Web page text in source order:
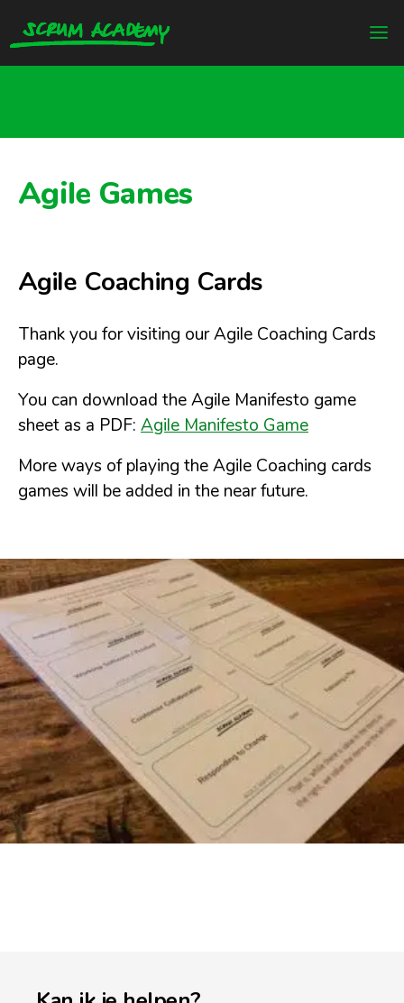
Agile Games
Agile Coaching Cards
Thank you for visiting our Agile Coaching Cards
page.
You can download the Agile Manifesto game
sheet as a PDF: Agile Manifesto Game
More ways of playing the Agile Coaching cards
games will be added in the near future.